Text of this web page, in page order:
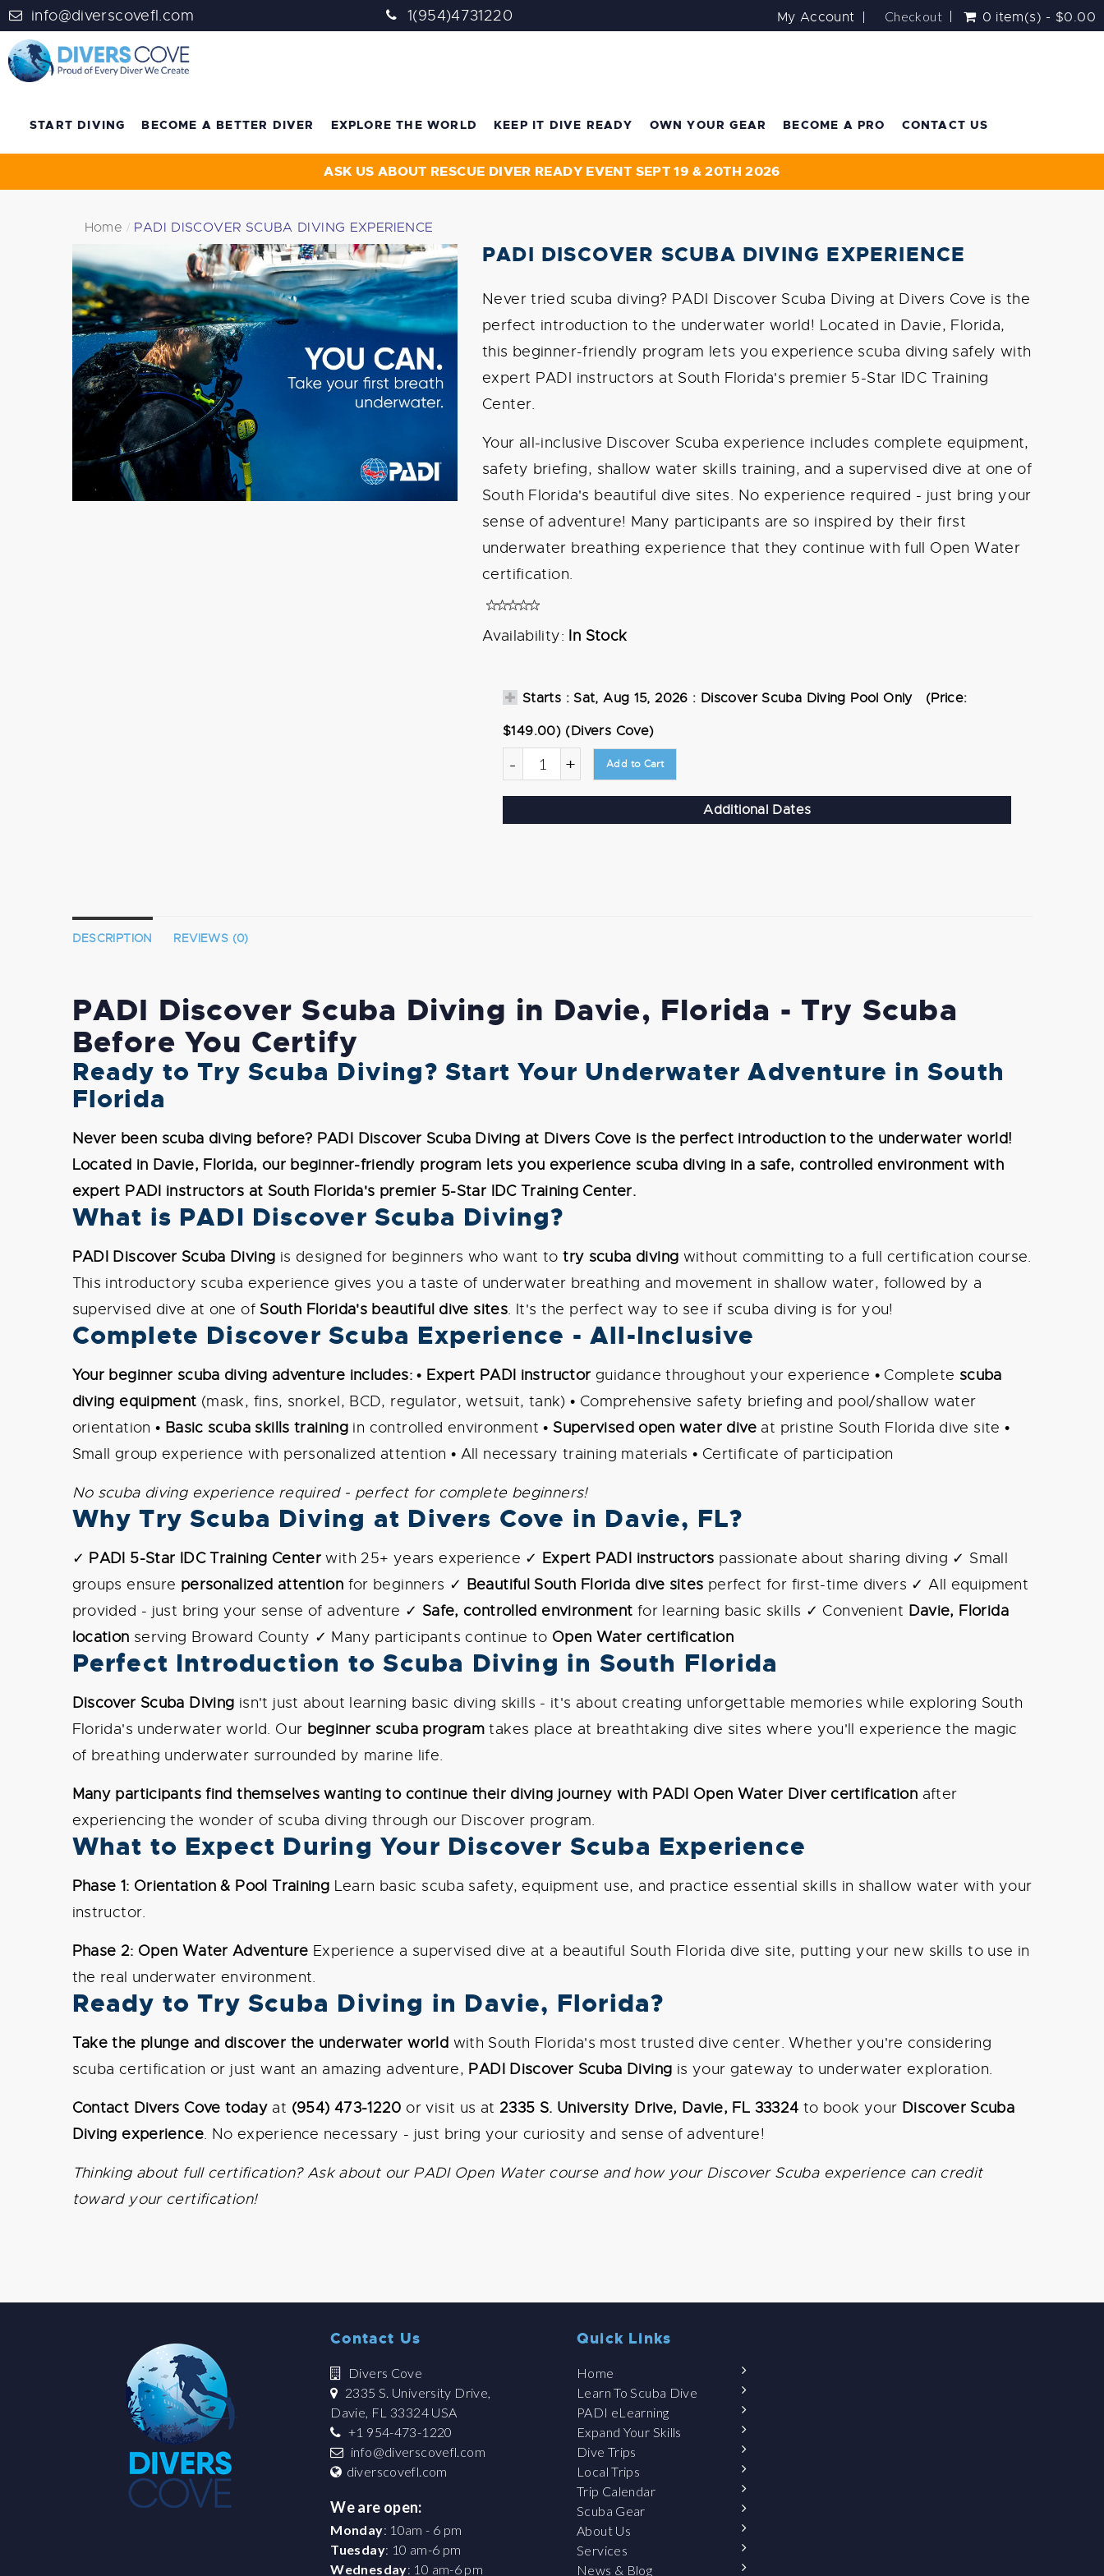
info@diverscovefl.com 1(954)4731220 My Account Checkout 0 item(s) - $0.00
START DIVING BECOME A BETTER DIVER EXPLORE THE WORLD KEEP IT DIVE READY OWN YOUR GEAR BECOME A PRO CONTACT US
ASK US ABOUT RESCUE DIVER READY EVENT SEPT 19 & 20TH 2026
Home PADI DISCOVER SCUBA DIVING EXPERIENCE
PADI DISCOVER SCUBA DIVING EXPERIENCE
Never tried scuba diving? PADI Discover Scuba Diving at Divers Cove is the
perfect introduction to the underwater world! Located in Davie, Florida,
this beginner-friendly program lets you experience scuba diving safely with
expert PADI instructors at South Florida's premier 5-Star IDC Training
Center.
Your all-inclusive Discover Scuba experience includes complete equipment,
safety briefing, shallow water skills training, and a supervised dive at one of
South Florida's beautiful dive sites. No experience required - just bring your
sense of adventure! Many participants are so inspired by their first
underwater breathing experience that they continue with full Open Water
certification.
Availability: In Stock
Starts : Sat, Aug 15, 2026 : Discover Scuba Diving Pool Only (Price:
$149.00) (Divers Cove)
- + Add to Cart
Additional Dates
DESCRIPTION REVIEWS (0)
PADI Discover Scuba Diving in Davie, Florida - Try Scuba
Before You Certify
Ready to Try Scuba Diving? Start Your Underwater Adventure in South
Florida
Never been scuba diving before? PADI Discover Scuba Diving at Divers Cove is the perfect introduction to the underwater world!
Located in Davie, Florida, our beginner-friendly program lets you experience scuba diving in a safe, controlled environment with
expert PADI instructors at South Florida's premier 5-Star IDC Training Center.
What is PADI Discover Scuba Diving?
PADI Discover Scuba Diving is designed for beginners who want totry scuba diving without committing to a full certification course.
This introductory scuba experience gives you a taste of underwater breathing and movement in shallow water, followed by a
supervised dive at one of South Florida's beautiful dive sites. It's the perfect way to see if scuba diving is for you!
Complete Discover Scuba Experience - All-Inclusive
Your beginner scuba diving adventure includes:• Expert PADI instructor guidance throughout your experience • Complete scuba
diving equipment (mask, fins, snorkel, BCD, regulator, wetsuit, tank) • Comprehensive safety briefing and pool/shallow water
orientation • Basic scuba skills training in controlled environment • Supervised open water dive at pristine South Florida dive site •
Small group experience with personalized attention • All necessary training materials • Certificate of participation
No scuba diving experience required - perfect for complete beginners!
Why Try Scuba Diving at Divers Cove in Davie, FL?
✓ PADI 5-Star IDC Training Center with 25+ years experience ✓ Expert PADI instructors passionate about sharing diving ✓ Small
groups ensure personalized attention for beginners ✓ Beautiful South Florida dive sites perfect for first-time divers ✓ All equipment
provided - just bring your sense of adventure ✓ Safe, controlled environment for learning basic skills ✓ Convenient Davie, Florida
location serving Broward County ✓ Many participants continue to Open Water certification
Perfect Introduction to Scuba Diving in South Florida
Discover Scuba Diving isn't just about learning basic diving skills - it's about creating unforgettable memories while exploring South
Florida's underwater world. Our beginner scuba program takes place at breathtaking dive sites where you'll experience the magic
of breathing underwater surrounded by marine life.
Many participants find themselves wanting to continue their diving journey with PADI Open Water Diver certification after
experiencing the wonder of scuba diving through our Discover program.
What to Expect During Your Discover Scuba Experience
Phase 1: Orientation & Pool Training Learn basic scuba safety, equipment use, and practice essential skills in shallow water with your
instructor.
Phase 2: Open Water Adventure Experience a supervised dive at a beautiful South Florida dive site, putting your new skills to use in
the real underwater environment.
Ready to Try Scuba Diving in Davie, Florida?
Take the plunge and discover the underwater world with South Florida's most trusted dive center. Whether you're considering
scuba certification or just want an amazing adventure, PADI Discover Scuba Diving is your gateway to underwater exploration.
Contact Divers Cove today at (954) 473-1220 or visit us at 2335 S. University Drive, Davie, FL 33324 to book your Discover Scuba
Diving experience. No experience necessary - just bring your curiosity and sense of adventure!
Thinking about full certification? Ask about our PADI Open Water course and how your Discover Scuba experience can credit
toward your certification!
Contact Us
Divers Cove
2335 S. University Drive,
Davie, FL 33324 USA
+1 954-473-1220
info@diverscovefl.com
diverscovefl.com
We are open:
Monday: 10am - 6 pm
Tuesday: 10 am-6 pm
Wednesday: 10 am-6 pm
Quick Links
Home
Learn To Scuba Dive
PADI eLearning
Expand Your Skills
Dive Trips
Local Trips
Trip Calendar
Scuba Gear
About Us
Services
News & Blog